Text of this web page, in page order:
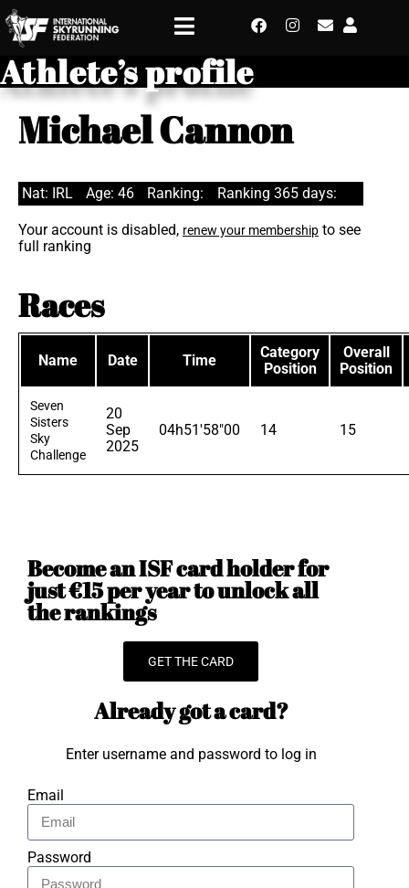
Athlete’s profile
Michael Cannon
Nat: IRL Age: 46 Ranking: Ranking 365 days:
Your account is disabled, renew your membership to see
full ranking
Races
Name Date Time
Category
Position
Overall
Position
Seven
Sisters
Sky
Challenge
20
Sep
2025
04h51'58"00 14 15
Become an ISF card holder for
just €15 per year to unlock all
the rankings
GET THE CARD
Already got a card?
Enter username and password to log in
Email
Password